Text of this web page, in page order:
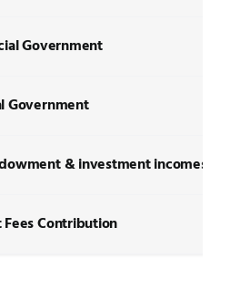
Government
Government
& investment incomes
Contribution